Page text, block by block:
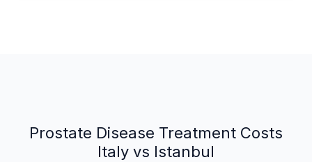
Prostate Disease Treatment Costs
Italy vs Istanbul